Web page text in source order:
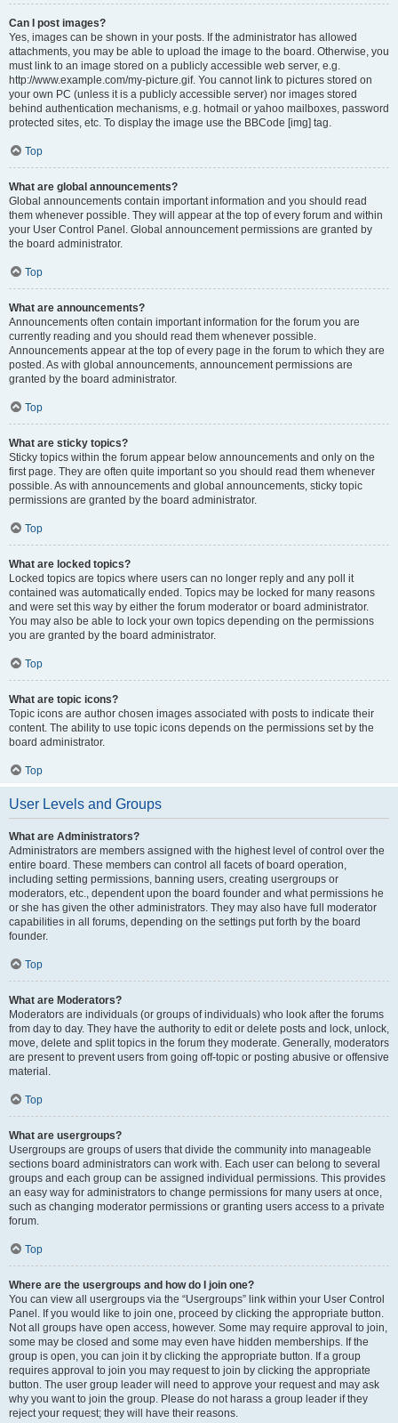
Can I post images?
Yes, images can be shown in your posts. If the administrator has allowed
attachments, you may be able to upload the image to the board. Otherwise, you
must link to an image stored on a publicly accessible web server, e.g.
http://www.example.com/my-picture.gif. You cannot link to pictures stored on
your own PC (unless it is a publicly accessible server) nor images stored
behind authentication mechanisms, e.g. hotmail or yahoo mailboxes, password
protected sites, etc. To display the image use the BBCode [img] tag.
Top
What are global announcements?
Global announcements contain important information and you should read
them whenever possible. They will appear at the top of every forum and within
your User Control Panel. Global announcement permissions are granted by
the board administrator.
Top
What are announcements?
Announcements often contain important information for the forum you are
currently reading and you should read them whenever possible.
Announcements appear at the top of every page in the forum to which they are
posted. As with global announcements, announcement permissions are
granted by the board administrator.
Top
What are sticky topics?
Sticky topics within the forum appear below announcements and only on the
first page. They are often quite important so you should read them whenever
possible. As with announcements and global announcements, sticky topic
permissions are granted by the board administrator.
Top
What are locked topics?
Locked topics are topics where users can no longer reply and any poll it
contained was automatically ended. Topics may be locked for many reasons
and were set this way by either the forum moderator or board administrator.
You may also be able to lock your own topics depending on the permissions
you are granted by the board administrator.
Top
What are topic icons?
Topic icons are author chosen images associated with posts to indicate their
content. The ability to use topic icons depends on the permissions set by the
board administrator.
Top
User Levels and Groups
What are Administrators?
Administrators are members assigned with the highest level of control over the
entire board. These members can control all facets of board operation,
including setting permissions, banning users, creating usergroups or
moderators, etc., dependent upon the board founder and what permissions he
or she has given the other administrators. They may also have full moderator
capabilities in all forums, depending on the settings put forth by the board
founder.
Top
What are Moderators?
Moderators are individuals (or groups of individuals) who look after the forums
from day to day. They have the authority to edit or delete posts and lock, unlock,
move, delete and split topics in the forum they moderate. Generally, moderators
are present to prevent users from going off-topic or posting abusive or offensive
material.
Top
What are usergroups?
Usergroups are groups of users that divide the community into manageable
sections board administrators can work with. Each user can belong to several
groups and each group can be assigned individual permissions. This provides
an easy way for administrators to change permissions for many users at once,
such as changing moderator permissions or granting users access to a private
forum.
Top
Where are the usergroups and how do I join one?
You can view all usergroups via the “Usergroups” link within your User Control
Panel. If you would like to join one, proceed by clicking the appropriate button.
Not all groups have open access, however. Some may require approval to join,
some may be closed and some may even have hidden memberships. If the
group is open, you can join it by clicking the appropriate button. If a group
requires approval to join you may request to join by clicking the appropriate
button. The user group leader will need to approve your request and may ask
why you want to join the group. Please do not harass a group leader if they
reject your request; they will have their reasons.